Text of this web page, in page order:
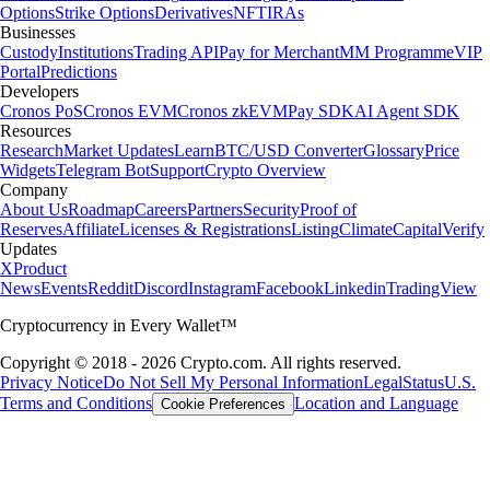
OptionsStrike OptionsDerivativesNFTIRAs
Businesses
CustodyInstitutionsTrading APIPay for MerchantMM ProgrammeVIP
PortalPredictions
Developers
Cronos PoSCronos EVMCronos zkEVMPay SDKAI Agent SDK
Resources
ResearchMarket UpdatesLearnBTC/USD ConverterGlossaryPrice
WidgetsTelegram BotSupportCrypto Overview
Company
About UsRoadmapCareersPartnersSecurityProof of
ReservesAffiliateLicenses & RegistrationsListingClimateCapitalVerify
Updates
XProduct
NewsEventsRedditDiscordInstagramFacebookLinkedinTradingView
Cryptocurrency in Every Wallet™
Copyright © 2018 - 2026 Crypto.com. All rights reserved.
Privacy NoticeDo Not Sell My Personal InformationLegalStatusU.S.
Terms and Conditions Cookie Preferences Location and Language